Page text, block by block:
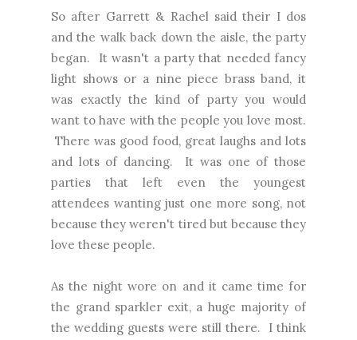
So after Garrett & Rachel said their I dos
and the walk back down the aisle, the party
began. It wasn't a party that needed fancy
light shows or a nine piece brass band, it
was exactly the kind of party you would
want to have with the people you love most.
There was good food, great laughs and lots
and lots of dancing. It was one of those
parties that left even the youngest
attendees wanting just one more song, not
because they weren't tired but because they
love these people.
As the night wore on and it came time for
the grand sparkler exit, a huge majority of
the wedding guests were still there. I think